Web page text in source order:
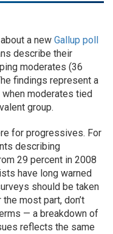
a new Gallup poll
describe their
moderates (36
findings represent a
moderates tied
group.
for progressives. For
describing
29 percent in 2008
have long warned
should be taken
most part, don’t
— a breakdown of
reflects the same